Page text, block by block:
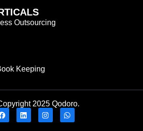
Outsourcing
Keeping
2025 Qodoro.